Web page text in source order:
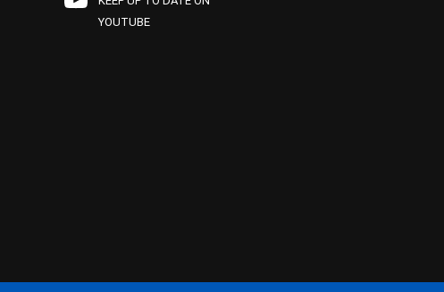
YOUTUBE